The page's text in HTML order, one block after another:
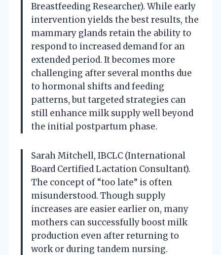
Breastfeeding Researcher). While early
intervention yields the best results, the
mammary glands retain the ability to
respond to increased demand for an
extended period. It becomes more
challenging after several months due
to hormonal shifts and feeding
patterns, but targeted strategies can
still enhance milk supply well beyond
the initial postpartum phase.
Sarah Mitchell, IBCLC (International
Board Certified Lactation Consultant).
The concept of “too late” is often
misunderstood. Though supply
increases are easier earlier on, many
mothers can successfully boost milk
production even after returning to
work or during tandem nursing.